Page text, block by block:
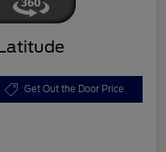
Get Out the Door Price